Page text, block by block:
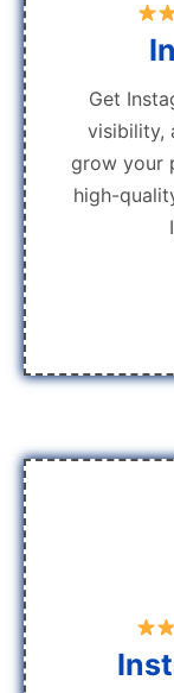
Get
visibility,
grow your
high-